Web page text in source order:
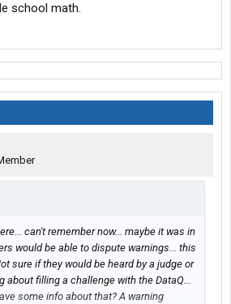
school math.
can't remember now... maybe it was in
would be able to dispute warnings... this
sure if they would be heard by a judge or
about filling a challenge with the DataQ...
some info about that? A warning